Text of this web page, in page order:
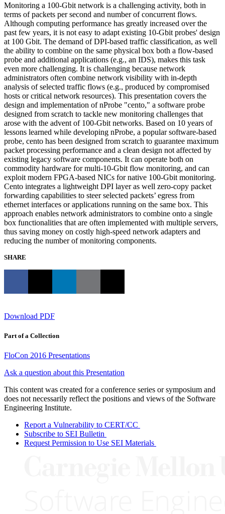
Monitoring a 100-Gbit network is a challenging activity, both in
terms of packets per second and number of concurrent flows.
Although computing performance has greatly increased over the
past few years, it is not easy to adapt existing 10-Gbit probes' design
at 100 Gbit. The demand of DPI-based traffic classification, as well
the ability to combine on the same physical box both a flow-based
probe and additional applications (e.g., an IDS), makes this task
even more challenging. It is challenging because network
administrators often combine network visibility with in-depth
analysis of selected traffic flows (e.g., produced by compromised
hosts or critical network resources). This presentation covers the
design and implementation of nProbe "cento," a software probe
designed from scratch to tackle new monitoring challenges that
arose with the advent of 100-Gbit networks. Based on 10 years of
lessons learned while developing nProbe, a popular software-based
probe, cento has been designed from scratch to guarantee maximum
packet processing performance and a clean design not affected by
existing legacy software components. It can operate both on
commodity hardware for multi-10-Gbit flow monitoring, and can
exploit modern FPGA-based NICs for native 100-Gbit monitoring.
Cento integrates a lightweight DPI layer as well zero-copy packet
forwarding capabilities to steer selected packets’ egress from
ethernet interfaces or applications running on the same box. This
approach enables network administrators to combine onto a single
box functionalities that are often implemented with multiple servers,
thus saving money on costly high-speed network adapters and
reducing the number of monitoring components.
SHARE
Download PDF
Part of a Collection
FloCon 2016 Presentations
Ask a question about this Presentation
This content was created for a conference series or symposium and
does not necessarily reflect the positions and views of the Software
Engineering Institute.
Report a Vulnerability to CERT/CC
Subscribe to SEI Bulletin
Request Permission to Use SEI Materials